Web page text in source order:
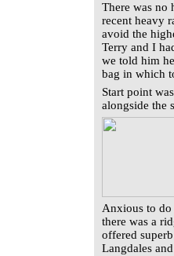
There was no
recent heavy
avoid the
Terry and I
we told him
bag in which
Start point
alongside the
Anxious to
there was a
offered
Langdales